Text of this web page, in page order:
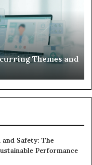
AAC Device Just
Safety: The
Performance